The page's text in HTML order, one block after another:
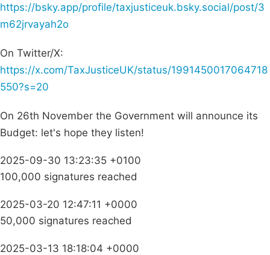
https://bsky.app/profile/taxjusticeuk.bsky.social/post/3
m62jrvayah2o
On Twitter/X:
https://x.com/TaxJusticeUK/status/1991450017064718
550?s=20
On 26th November the Government will announce its
Budget: let's hope they listen!
2025-09-30 13:23:35 +0100
100,000 signatures reached
2025-03-20 12:47:11 +0000
50,000 signatures reached
2025-03-13 18:18:04 +0000